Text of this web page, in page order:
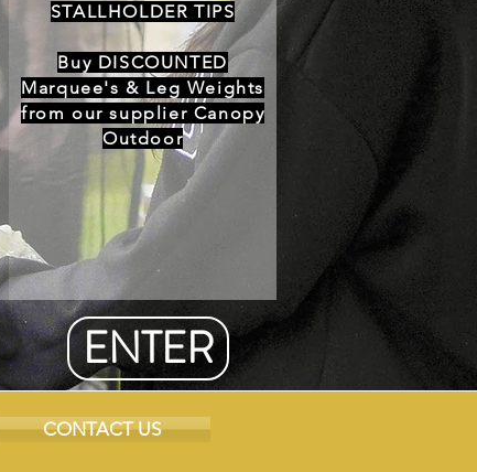
STALLHOLDER TIPS
Buy DISCOUNTED
Marquee's & Leg Weights
from our supplier Canopy
Outdoor
ENTER
CONTACT US